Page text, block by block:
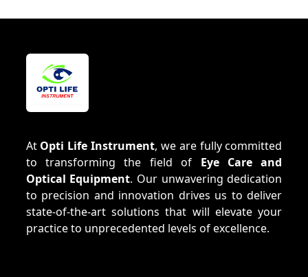
At Opti Life Instrument, we are fully committed
to transforming the field of Eye Care and
Optical Equipment. Our unwavering dedication
to precision and innovation drives us to deliver
state-of-the-art solutions that will elevate your
practice to unprecedented levels of excellence.